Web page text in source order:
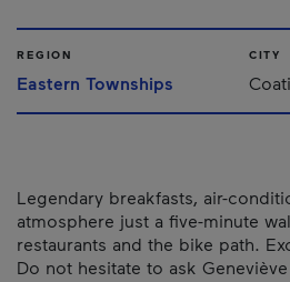
REGION
Eastern Townships
CITY
Legendary breakfasts, air-
atmosphere just a five-minute
restaurants and the bike path.
Do not hesitate to ask